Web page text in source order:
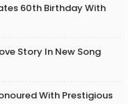
60th Birthday With
Story In New Song
With Prestigious